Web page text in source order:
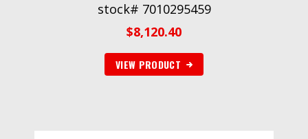
stock# 7010295459
$8,120.40
VIEW PRODUCT